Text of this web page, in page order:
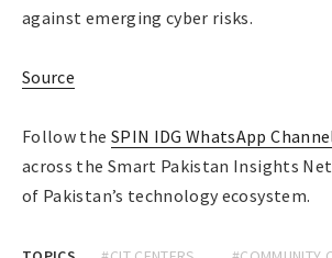
against emerging cyber risks.
Source
Follow the SPIN IDG WhatsApp
across the Smart Pakistan Insights
of Pakistan’s technology ecosystem.